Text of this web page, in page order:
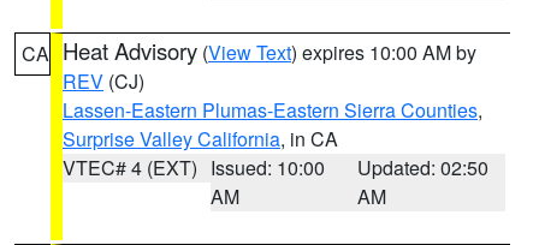
CA Heat Advisory (View Text) expires 10:00 AM by
REV (CJ)
Lassen-Eastern Plumas-Eastern Sierra Counties,
Surprise Valley California, in CA
VTEC# 4 (EXT) Issued: 10:00
AM
Updated: 02:50
AM